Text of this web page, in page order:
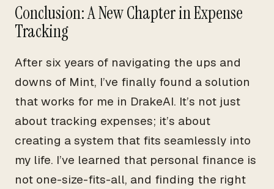
Conclusion: A New Chapter in Expense
Tracking
After six years of navigating the ups and
downs of Mint, I’ve finally found a solution
that works for me in DrakeAI. It’s not just
about tracking expenses; it’s about
creating a system that fits seamlessly into
my life. I’ve learned that personal finance is
not one-size-fits-all, and finding the right